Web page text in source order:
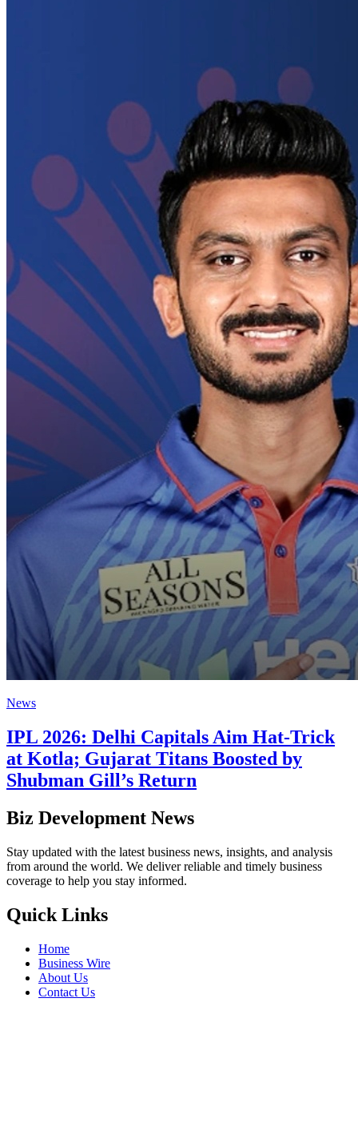
News
IPL 2026: Delhi Capitals Aim Hat-Trick
at Kotla; Gujarat Titans Boosted by
Shubman Gill’s Return
Biz Development News
Stay updated with the latest business news, insights, and analysis
from around the world. We deliver reliable and timely business
coverage to help you stay informed.
Quick Links
Home
Business Wire
About Us
Contact Us